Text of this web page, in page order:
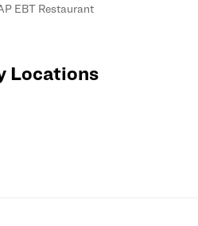
EBT Restaurant
Locations